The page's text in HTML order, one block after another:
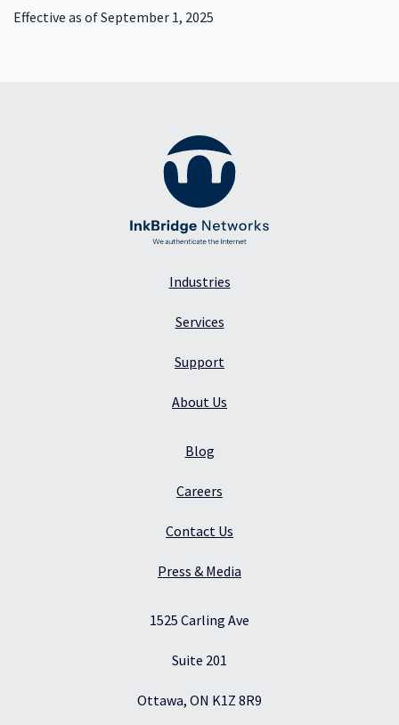
Effective as of September 1, 2025
Industries
Services
Support
About Us
Blog
Careers
Contact Us
Press & Media
1525 Carling Ave
Suite 201
Ottawa, ON K1Z 8R9